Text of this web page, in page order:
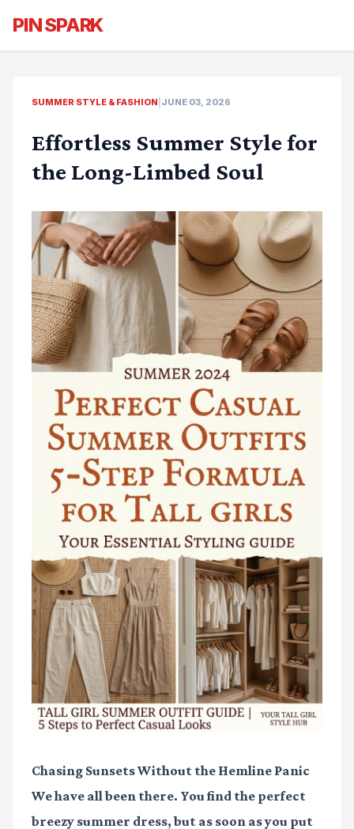
PIN SPARK
SUMMER STYLE & FASHION JUNE 03, 2026
Effortless Summer Style for
the Long-Limbed Soul
Chasing Sunsets Without the Hemline Panic
We have all been there. You find the perfect
breezy summer dress, but as soon as you put